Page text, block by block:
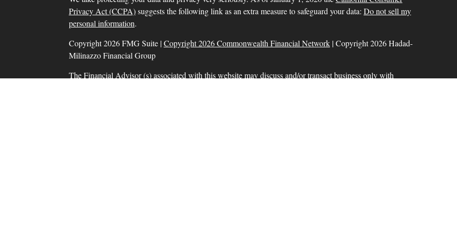
Privacy Act (CCPA)suggests the following link as an extra measure to safeguard your data: Do not sell my
personal information.
Copyright 2026 FMG Suite |Copyright 2026 Commonwealth Financial Network| Copyright 2026 Hadad-
Milinazzo Financial Group
The Financial Advisor (s) associated with this website may discuss and/or transact business only with